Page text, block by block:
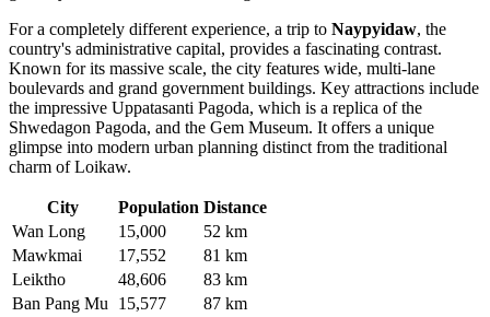
For a completely different experience, a trip to Naypyidaw, the
country's administrative capital, provides a fascinating contrast.
Known for its massive scale, the city features wide, multi-lane
boulevards and grand government buildings. Key attractions include
the impressive Uppatasanti Pagoda, which is a replica of the
Shwedagon Pagoda, and the Gem Museum. It offers a unique
glimpse into modern urban planning distinct from the traditional
charm of Loikaw.
City Population Distance
Wan Long
15,000
52 km
Mawkmai
17,552
81 km
Leiktho
48,606
83 km
Ban Pang Mu
15,577
87 km